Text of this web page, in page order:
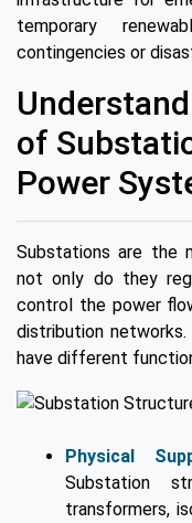
temporary
contingencies or
of
Power
Substations are the
not only do they
control the power
distribution
have different
Physical
Substation
transformers,